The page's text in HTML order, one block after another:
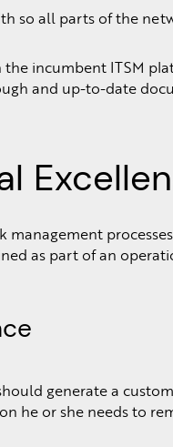
so all parts of the
incumbent ITSM
and up-to-date
as part of an
generate a
he or she needs to